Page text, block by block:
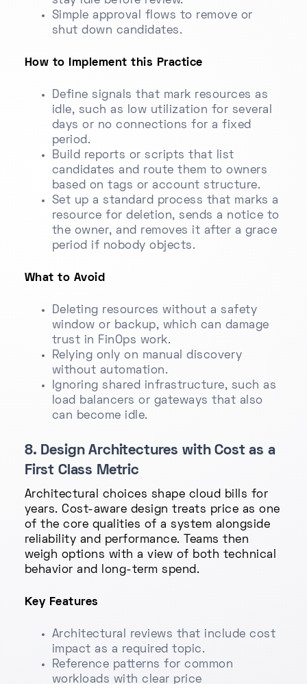
Simple approval flows to remove or
shut down candidates.
How to Implement this Practice
Define signals that mark resources as
idle, such as low utilization for several
days or no connections for a fixed
period.
Build reports or scripts that list
candidates and route them to owners
based on tags or account structure.
Set up a standard process that marks a
resource for deletion, sends a notice to
the owner, and removes it after a grace
period if nobody objects.
What to Avoid
Deleting resources without a safety
window or backup, which can damage
trust in FinOps work.
Relying only on manual discovery
without automation.
Ignoring shared infrastructure, such as
load balancers or gateways that also
can become idle.
8. Design Architectures with Cost as a
First Class Metric
Architectural choices shape cloud bills for
years. Cost-aware design treats price as one
of the core qualities of a system alongside
reliability and performance. Teams then
weigh options with a view of both technical
behavior and long-term spend.
Key Features
Architectural reviews that include cost
impact as a required topic.
Reference patterns for common
workloads with clear price